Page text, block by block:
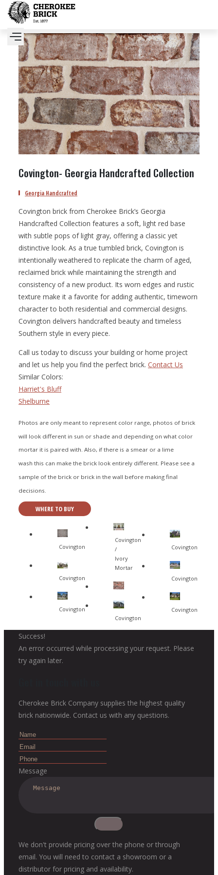
Covington- Georgia Handcrafted Collection
Georgia Handcrafted
Covington brick from Cherokee Brick’s Georgia
Handcrafted Collection features a soft, light red base
with subtle pops of light gray, offering a classic yet
distinctive look. As a true tumbled brick, Covington is
intentionally weathered to replicate the charm of aged,
reclaimed brick while maintaining the strength and
consistency of a new product. Its worn edges and rustic
texture make it a favorite for adding authentic, timeworn
character to both residential and commercial designs.
Covington delivers handcrafted beauty and timeless
Southern style in every piece.
Call us today to discuss your building or home project
and let us help you find the perfect brick. Contact Us
Similar Colors:
Harriet's Bluff
Shelburne
Photos are only meant to represent color range, photos of brick
will look different in sun or shade and depending on what color
mortar it is paired with. Also, if there is a smear or a lime
wash this can make the brick look entirely different. Please see a
sample of the brick or brick in the wall before making final
decisions.
WHERE TO BUY
Covington
Covington
Covington
Covington
/
Ivory
Mortar
Covington
Covington
Covington
Covington
Success!
An error occurred while processing your request. Please
try again later.
Cherokee Brick Company supplies the highest quality
brick nationwide. Contact us with any questions.
Message
We don't provide pricing over the phone or through
email. You will need to contact a showroom or a
distributor for pricing and availability.